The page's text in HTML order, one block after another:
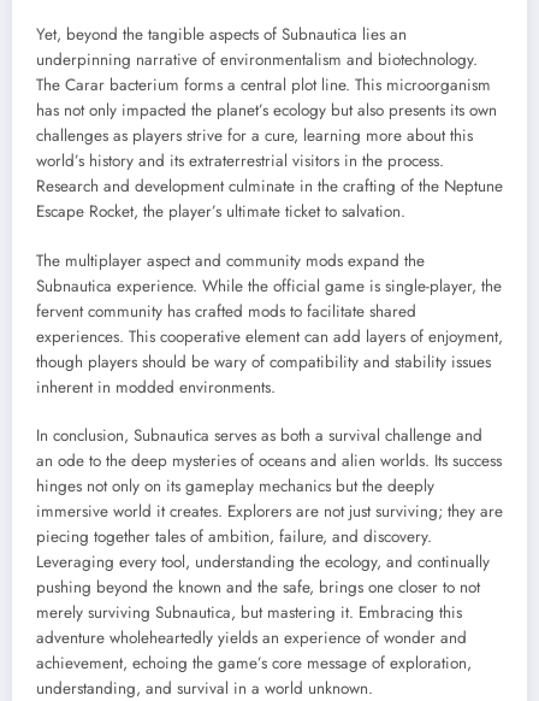
Yet, beyond the tangible aspects of Subnautica lies an
underpinning narrative of environmentalism and biotechnology.
The Carar bacterium forms a central plot line. This microorganism
has not only impacted the planet’s ecology but also presents its own
challenges as players strive for a cure, learning more about this
world’s history and its extraterrestrial visitors in the process.
Research and development culminate in the crafting of the Neptune
Escape Rocket, the player’s ultimate ticket to salvation.
The multiplayer aspect and community mods expand the
Subnautica experience. While the official game is single-player, the
fervent community has crafted mods to facilitate shared
experiences. This cooperative element can add layers of enjoyment,
though players should be wary of compatibility and stability issues
inherent in modded environments.
In conclusion, Subnautica serves as both a survival challenge and
an ode to the deep mysteries of oceans and alien worlds. Its success
hinges not only on its gameplay mechanics but the deeply
immersive world it creates. Explorers are not just surviving; they are
piecing together tales of ambition, failure, and discovery.
Leveraging every tool, understanding the ecology, and continually
pushing beyond the known and the safe, brings one closer to not
merely surviving Subnautica, but mastering it. Embracing this
adventure wholeheartedly yields an experience of wonder and
achievement, echoing the game’s core message of exploration,
understanding, and survival in a world unknown.